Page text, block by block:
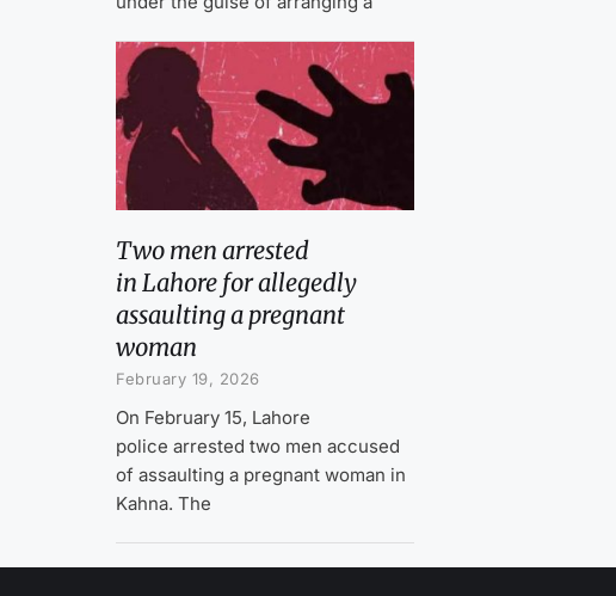
Two men arrested
in Lahore for allegedly
assaulting a pregnant
woman
February 19, 2026
On February 15, Lahore
police arrested two men accused
of assaulting a pregnant woman in
Kahna. The